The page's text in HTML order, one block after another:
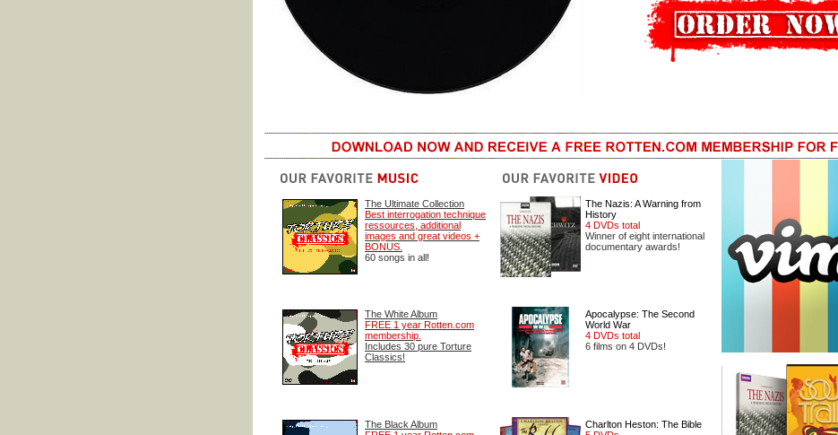
The Ultimate Collection
Best interrogation technique
ressources, additional
images and great videos +
BONUS.
60 songs in all!
The White Album
FREE 1 year Rotten.com
membership.
Includes 30 pure Torture
Classics!
The Black Album
The Nazis: A Warning from
History
4 DVDs total
Winner of eight international
documentary awards!
Apocalypse: The Second
World War
4 DVDs total
6 films on 4 DVDs!
Charlton Heston: The Bible